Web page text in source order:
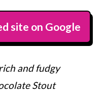
site on Google
and fudgy
Stout